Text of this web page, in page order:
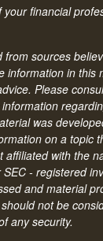
financial
from sources
information in this
Please
was
on a topic
affiliated with the
- registered
and material
not be
any security.